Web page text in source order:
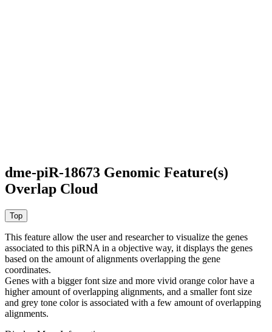
dme-piR-18673 Genomic Feature(s)
Overlap Cloud
This feature allow the user and researcher to visualize the genes
associated to this piRNA in a objective way, it displays the genes
based on the amount of alignments overlapping the gene
coordinates.
Genes with a bigger font size and more vivid orange color have a
higher amount of overlapping alignments, and a smaller font size
and grey tone color is associated with a few amount of overlapping
alignments.